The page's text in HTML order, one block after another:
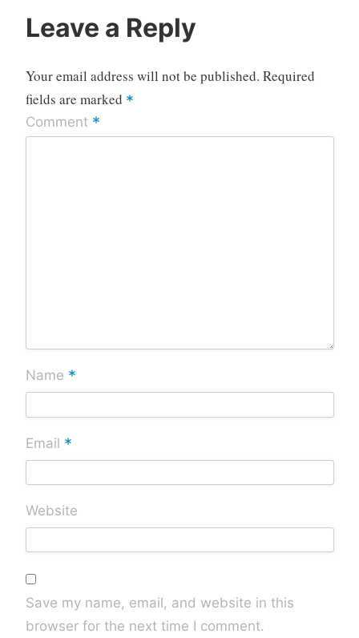
Leave a Reply
Your email address will not be published. Required
fields are marked *
Comment *
Name *
Email *
Website
Save my name, email, and website in this
browser for the next time I comment.